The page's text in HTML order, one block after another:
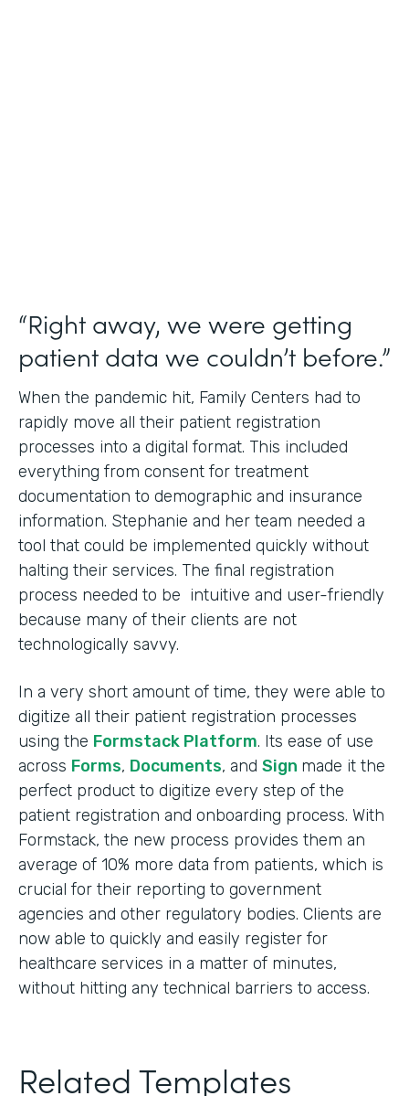
“Right away, we were getting
patient data we couldn’t before.”
When the pandemic hit, Family Centers had to
rapidly move all their patient registration
processes into a digital format. This included
everything from consent for treatment
documentation to demographic and insurance
information. Stephanie and her team needed a
tool that could be implemented quickly without
halting their services. The final registration
process needed to be intuitive and user-friendly
because many of their clients are not
technologically savvy.
In a very short amount of time, they were able to
digitize all their patient registration processes
using the Formstack Platform. Its ease of use
across Forms, Documents, and Sign made it the
perfect product to digitize every step of the
patient registration and onboarding process. With
Formstack, the new process provides them an
average of 10% more data from patients, which is
crucial for their reporting to government
agencies and other regulatory bodies. Clients are
now able to quickly and easily register for
healthcare services in a matter of minutes,
without hitting any technical barriers to access.
Related Templates